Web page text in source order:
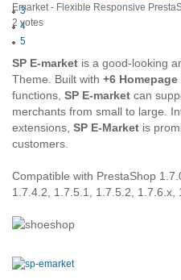
3
4
5
Emarket - Flexible Responsive
2 votes
SP E-market is a good-looking
Theme. Built with +6
functions, SP E-market can
merchants from small to large.
extensions, SP E-Market is
customers.
Compatible with PrestaShop
1.7.4.2, 1.7.5.1, 1.7.5.2, 1.7.6.x,